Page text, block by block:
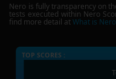
Nero is fully transparency on
tests executed within Nero
find more detail atWhat is
TOP SCORES :